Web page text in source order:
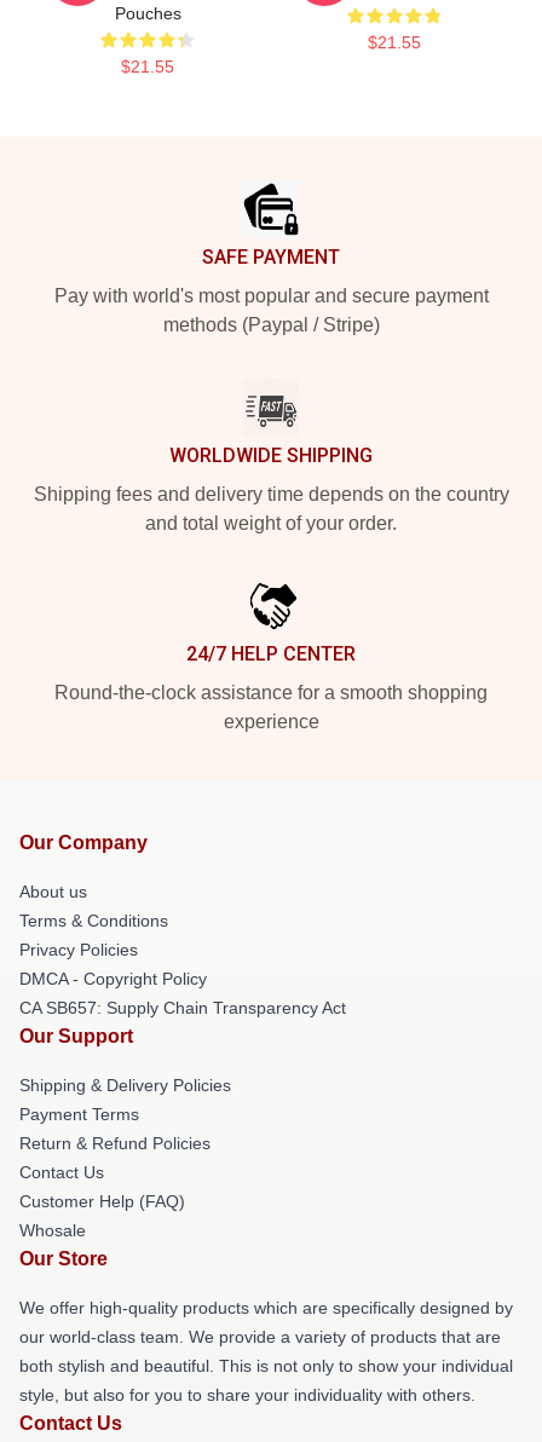
Pouches
$21.55
$21.55
SAFE PAYMENT
Pay with world's most popular and secure payment
methods (Paypal / Stripe)
WORLDWIDE SHIPPING
Shipping fees and delivery time depends on the country
and total weight of your order.
24/7 HELP CENTER
Round-the-clock assistance for a smooth shopping
experience
Our Company
About us
Terms & Conditions
Privacy Policies
DMCA - Copyright Policy
CA SB657: Supply Chain Transparency Act
Our Support
Shipping & Delivery Policies
Payment Terms
Return & Refund Policies
Contact Us
Customer Help (FAQ)
Whosale
Our Store
We offer high-quality products which are specifically designed by
our world-class team. We provide a variety of products that are
both stylish and beautiful. This is not only to show your individual
style, but also for you to share your individuality with others.
Contact Us